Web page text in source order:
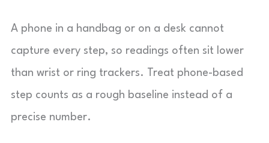
A phone in a handbag or on a desk cannot
capture every step, so readings often sit lower
than wrist or ring trackers. Treat phone-based
step counts as a rough baseline instead of a
precise number.